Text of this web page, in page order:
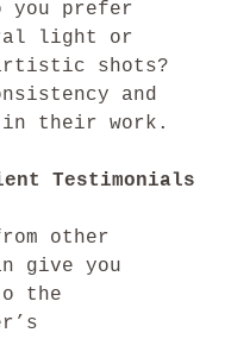
you prefer
light or
shots?
and
their work.
Testimonials
give you
the